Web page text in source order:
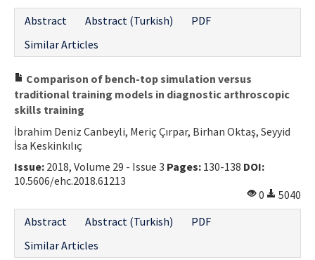
Abstract
Abstract (Turkish)
PDF
Similar Articles
Comparison of bench-top simulation versus
traditional training models in diagnostic arthroscopic
skills training
İbrahim Deniz Canbeyli, Meriç Çırpar, Birhan Oktaş, Seyyid
İsa Keskinkılıç
Issue: 2018, Volume 29 - Issue 3 Pages: 130-138 DOI:
10.5606/ehc.2018.61213
0
5040
Abstract
Abstract (Turkish)
PDF
Similar Articles